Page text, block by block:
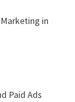
in
Paid Ads